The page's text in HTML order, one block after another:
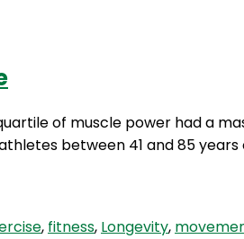
of muscle power had a
between 41 and 85
, fitness, Longevity,